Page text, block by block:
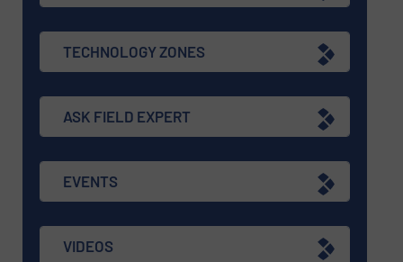
TECHNOLOGY ZONES
ASK FIELD EXPERT
EVENTS
VIDEOS